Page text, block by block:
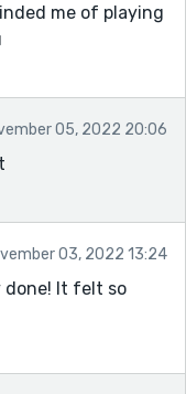
me of playing
05, 2022 20:06
03, 2022 13:24
done! It felt so